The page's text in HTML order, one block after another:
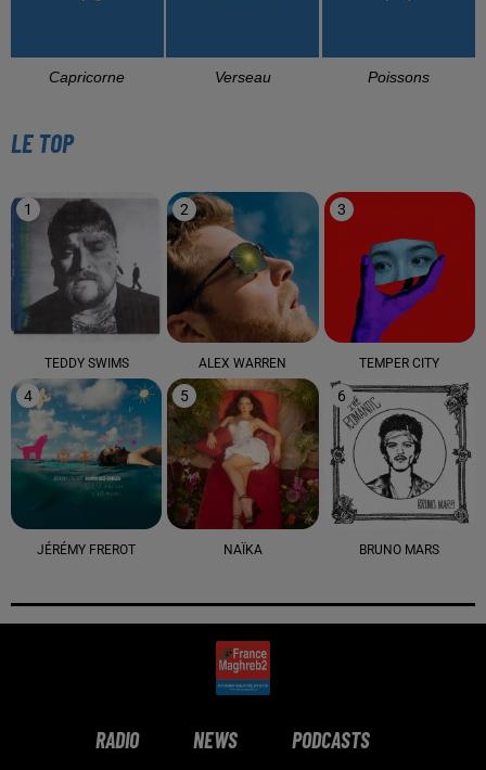
Capricorne Verseau Poissons
LE TOP
1
TEDDY SWIMS
2
ALEX WARREN
3
TEMPER CITY
4
JÉRÉMY FREROT
5
NAÏKA
6
BRUNO MARS
RADIO NEWS PODCASTS